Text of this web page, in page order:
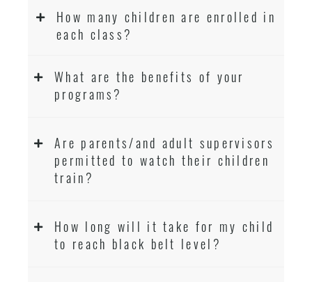
How many children are enrolled in
each class?
What are the benefits of your
programs?
Are parents/and adult supervisors
permitted to watch their children
train?
How long will it take for my child
to reach black belt level?